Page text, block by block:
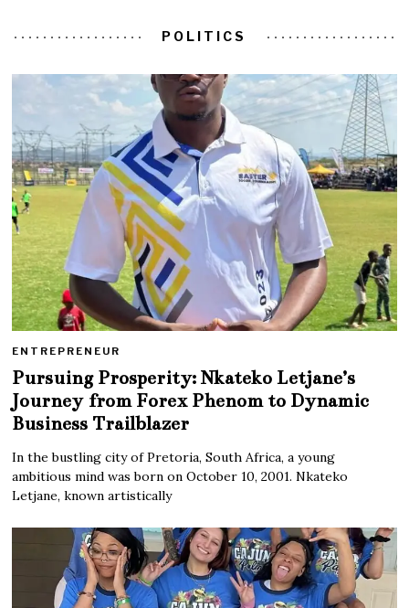
POLITICS
ENTREPRENEUR
Pursuing Prosperity: Nkateko Letjane’s
Journey from Forex Phenom to Dynamic
Business Trailblazer
In the bustling city of Pretoria, South Africa, a young
ambitious mind was born on October 10, 2001. Nkateko
Letjane, known artistically